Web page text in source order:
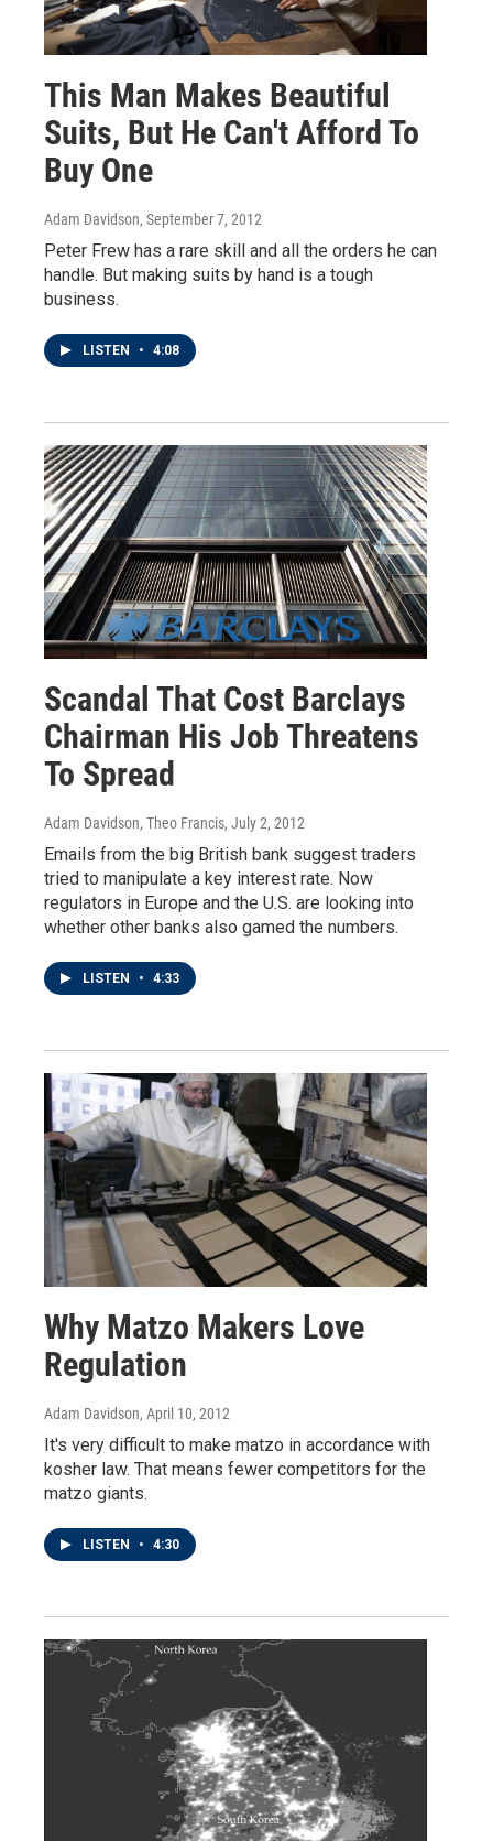
This Man Makes Beautiful
Suits, But He Can't Afford To
Buy One
Adam Davidson, September 7, 2012
Peter Frew has a rare skill and all the orders he can
handle. But making suits by hand is a tough
business.
LISTEN • 4:08
Scandal That Cost Barclays
Chairman His Job Threatens
To Spread
Adam Davidson, Theo Francis, July 2, 2012
Emails from the big British bank suggest traders
tried to manipulate a key interest rate. Now
regulators in Europe and the U.S. are looking into
whether other banks also gamed the numbers.
LISTEN • 4:33
Why Matzo Makers Love
Regulation
Adam Davidson, April 10, 2012
It's very difficult to make matzo in accordance with
kosher law. That means fewer competitors for the
matzo giants.
LISTEN • 4:30